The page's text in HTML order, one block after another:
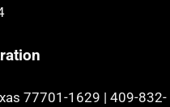
77701-1629 | 409-832-